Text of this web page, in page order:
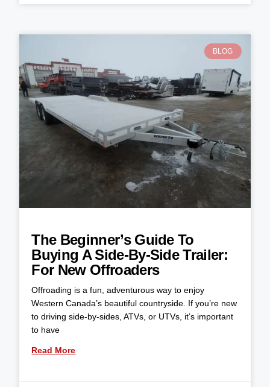
BLOG
The Beginner’s Guide To
Buying A Side-By-Side Trailer:
For New Offroaders
Offroading is a fun, adventurous way to enjoy
Western Canada’s beautiful countryside. If you’re new
to driving side-by-sides, ATVs, or UTVs, it’s important
to have
Read More